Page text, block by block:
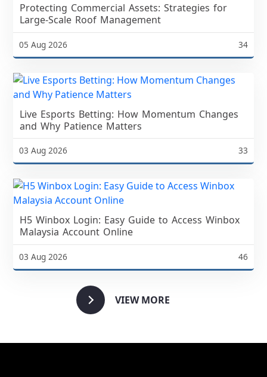
Protecting Commercial Assets: Strategies for
Large-Scale Roof Management
05 Aug 2026 34
Live Esports Betting: How Momentum Changes
and Why Patience Matters
03 Aug 2026 33
H5 Winbox Login: Easy Guide to Access Winbox
Malaysia Account Online
03 Aug 2026 46
VIEW MORE